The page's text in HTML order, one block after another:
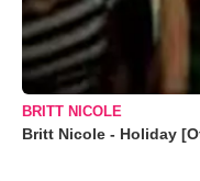
BRITT NICOLE
Britt Nicole - Holiday